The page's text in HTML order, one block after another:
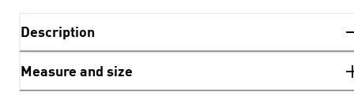
Description
Measure and size